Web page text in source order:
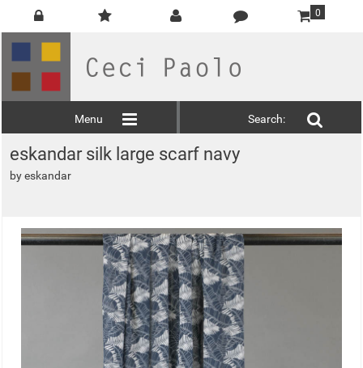
0
Menu Search:
eskandar silk large scarf navy
byeskandar